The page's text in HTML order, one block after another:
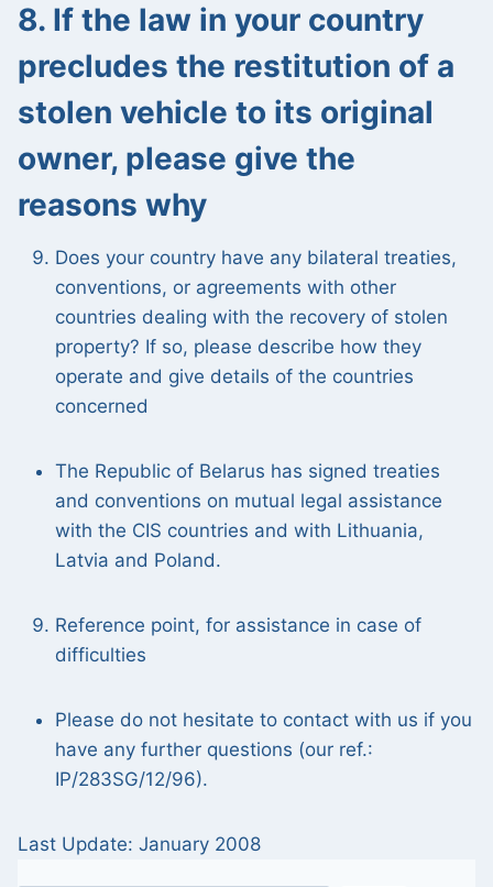
8. If the law in your country
precludes the restitution of a
stolen vehicle to its original
owner, please give the
reasons why
Does your country have any bilateral treaties,
conventions, or agreements with other
countries dealing with the recovery of stolen
property? If so, please describe how they
operate and give details of the countries
concerned
The Republic of Belarus has signed treaties
and conventions on mutual legal assistance
with the CIS countries and with Lithuania,
Latvia and Poland.
Reference point, for assistance in case of
difficulties
Please do not hesitate to contact with us if you
have any further questions (our ref.:
IP/283SG/12/96).
Last Update: January 2008